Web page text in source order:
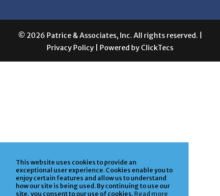
This website uses cookies to provide an
exceptional user experience. Cookies enable you to
enjoy certain features and allow us to understand
how our site is being used. By continuing to use our
site, you consent to our use of cookies.Read more
© 2026 Patrice & Associates, Inc. All rights reserved. |
Privacy Policy | Powered by ClickTecs